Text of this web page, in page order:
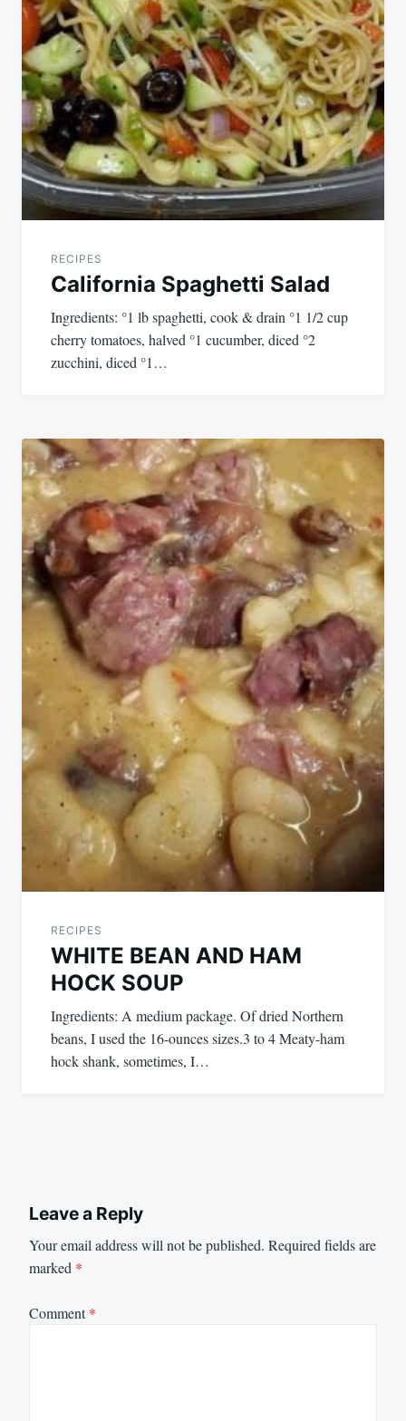
RECIPES
California Spaghetti Salad
Ingredients: °1 lb spaghetti, cook & drain °1 1/2 cup
cherry tomatoes, halved °1 cucumber, diced °2
zucchini, diced °1…
RECIPES
WHITE BEAN AND HAM
HOCK SOUP
Ingredients: A medium package. Of dried Northern
beans, I used the 16-ounces sizes.3 to 4 Meaty-ham
hock shank, sometimes, I…
Leave a Reply
Your email address will not be published. Required fields are
marked *
Comment*